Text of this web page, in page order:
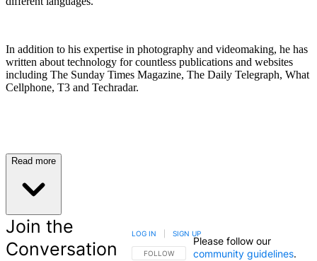
In addition to his expertise in photography and videomaking, he has
written about technology for countless publications and websites
including The Sunday Times Magazine, The Daily Telegraph, What
Cellphone, T3 and Techradar.
Read more
Join the
Conversation
FOLLOW THIS CONVERSATION TO BE NOTIFIED
FOLLOW
LOG IN SIGN UP
Please follow our
community guidelines.